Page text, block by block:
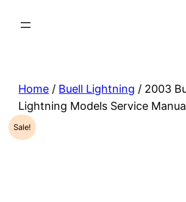
Home / Buell Lightning / 2003
Lightning Models Service
Sale!